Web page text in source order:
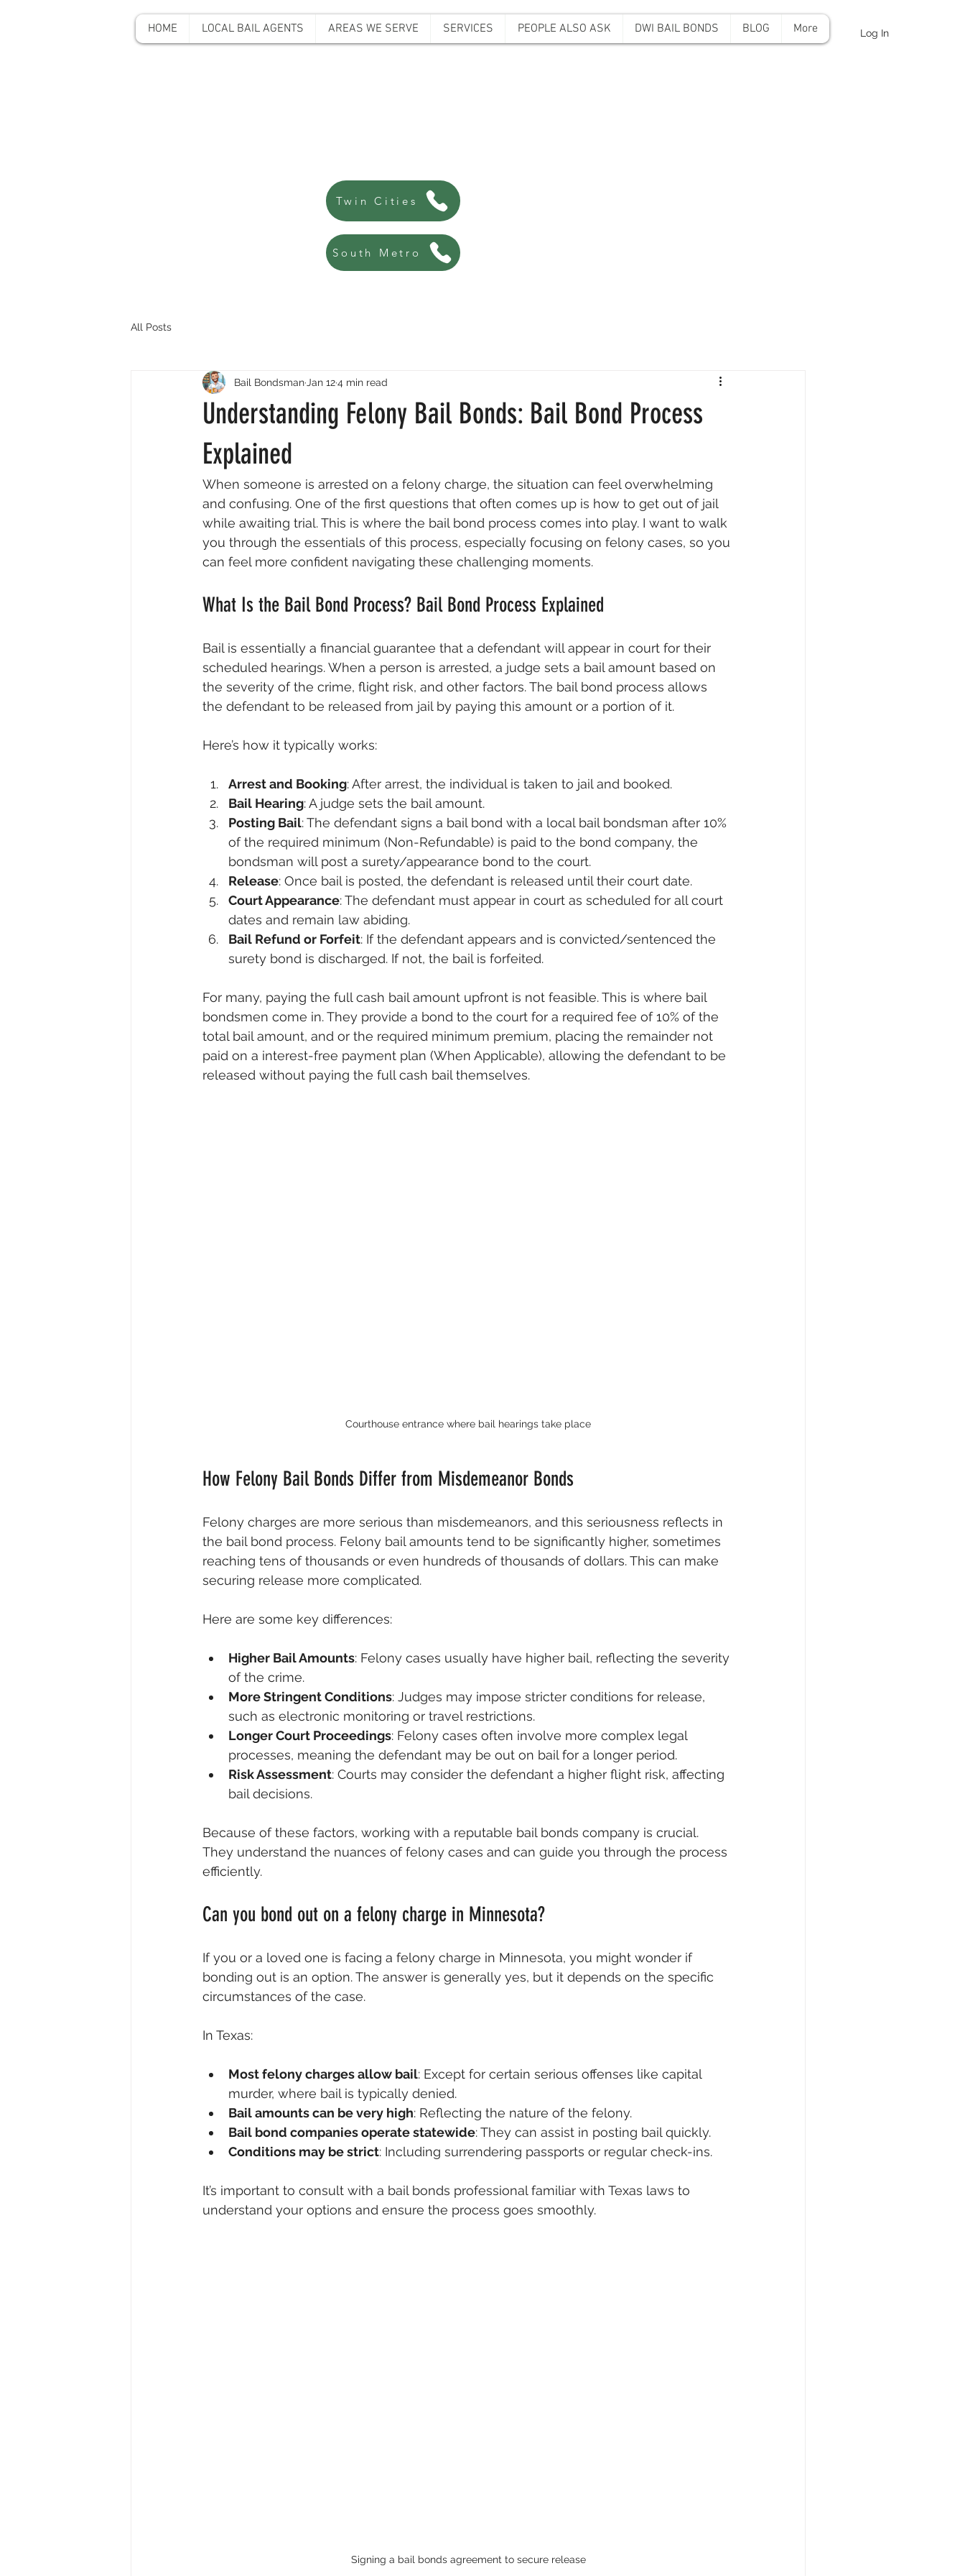
HOME LOCAL BAIL AGENTS AREAS WE SERVE SERVICES PEOPLE ALSO ASK DWI BAIL BONDS BLOG More Log In
Twin Cities
South Metro
All Posts
Understanding Felony Bail Bonds: Bail Bond Process
Explained
Bail Bondsman Jan 124 min read
When someone is arrested on a felony charge, the situation can feel overwhelming
and confusing. One of the first questions that often comes up is how to get out of jail
while awaiting trial. This is where the bail bond process comes into play. I want to walk
you through the essentials of this process, especially focusing on felony cases, so you
can feel more confident navigating these challenging moments.
What Is the Bail Bond Process? Bail Bond Process Explained
Bail is essentially a financial guarantee that a defendant will appear in court for their
scheduled hearings. When a person is arrested, a judge sets a bail amount based on
the severity of the crime, flight risk, and other factors. The bail bond process allows
the defendant to be released from jail by paying this amount or a portion of it.
Here’s how it typically works:
Arrest and Booking: After arrest, the individual is taken to jail and booked.
Bail Hearing: A judge sets the bail amount.
Posting Bail: The defendant signs a bail bond with a local bail bondsman after 10%
of the required minimum (Non-Refundable) is paid to the bond company, the
bondsman will post a surety/appearance bond to the court.
Release: Once bail is posted, the defendant is released until their court date.
Court Appearance: The defendant must appear in court as scheduled for all court
dates and remain law abiding.
Bail Refund or Forfeit: If the defendant appears and is convicted/sentenced the
surety bond is discharged. If not, the bail is forfeited.
For many, paying the full cash bail amount upfront is not feasible. This is where bail
bondsmen come in. They provide a bond to the court for a required fee of 10% of the
total bail amount, and or the required minimum premium, placing the remainder not
paid on a interest-free payment plan (When Applicable), allowing the defendant to be
released without paying the full cash bail themselves.
Courthouse entrance where bail hearings take place
How Felony Bail Bonds Differ from Misdemeanor Bonds
Felony charges are more serious than misdemeanors, and this seriousness reflects in
the bail bond process. Felony bail amounts tend to be significantly higher, sometimes
reaching tens of thousands or even hundreds of thousands of dollars. This can make
securing release more complicated.
Here are some key differences:
Higher Bail Amounts: Felony cases usually have higher bail, reflecting the severity
of the crime.
More Stringent Conditions: Judges may impose stricter conditions for release,
such as electronic monitoring or travel restrictions.
Longer Court Proceedings: Felony cases often involve more complex legal
processes, meaning the defendant may be out on bail for a longer period.
Risk Assessment: Courts may consider the defendant a higher flight risk, affecting
bail decisions.
Because of these factors, working with a reputable bail bonds company is crucial.
They understand the nuances of felony cases and can guide you through the process
efficiently.
Can you bond out on a felony charge in Minnesota?
If you or a loved one is facing a felony charge in Minnesota, you might wonder if
bonding out is an option. The answer is generally yes, but it depends on the specific
circumstances of the case.
In Texas:
Most felony charges allow bail: Except for certain serious offenses like capital
murder, where bail is typically denied.
Bail amounts can be very high: Reflecting the nature of the felony.
Bail bond companies operate statewide: They can assist in posting bail quickly.
Conditions may be strict: Including surrendering passports or regular check-ins.
It’s important to consult with a bail bonds professional familiar with Texas laws to
understand your options and ensure the process goes smoothly.
Signing a bail bonds agreement to secure release